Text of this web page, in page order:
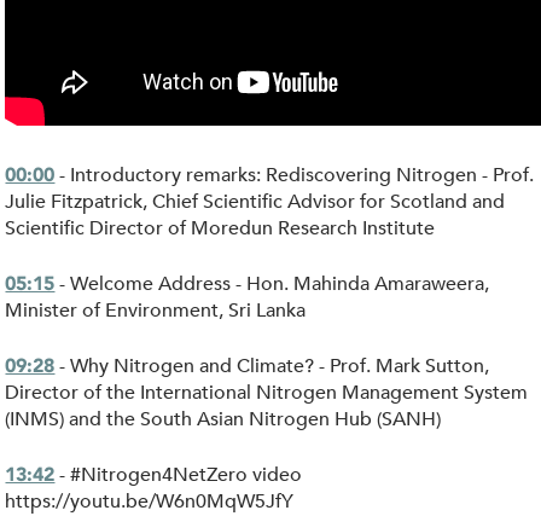
00:00 - Introductory remarks: Rediscovering Nitrogen - Prof.
Julie Fitzpatrick, Chief Scientific Advisor for Scotland and
Scientific Director of Moredun Research Institute
05:15 - Welcome Address - Hon. Mahinda Amaraweera,
Minister of Environment, Sri Lanka
09:28 - Why Nitrogen and Climate? - Prof. Mark Sutton,
Director of the International Nitrogen Management System
(INMS) and the South Asian Nitrogen Hub (SANH)
13:42 - #Nitrogen4NetZero video
https://youtu.be/W6n0MqW5JfY